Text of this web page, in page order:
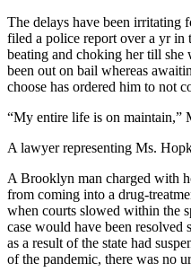
The delays have been
filed a police report over a yr in
beating and choking her till she
been out on bail whereas
choose has ordered him to not
“My entire life is on maintain,”
A lawyer representing Ms.
A Brooklyn man charged with
from coming into a drug-
when courts slowed within the
case would have been resolved
as a result of the state had
of the pandemic, there was no